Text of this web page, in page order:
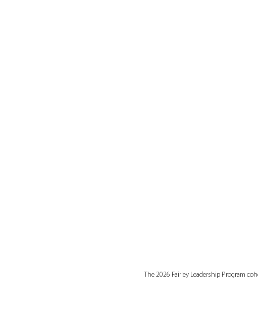
The 2026 Fairley Leadership Program